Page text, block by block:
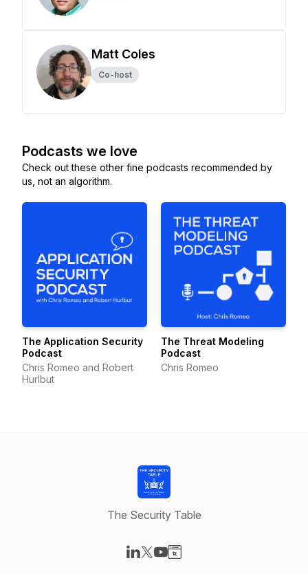
Matt Coles
Co-host
Podcasts we love
Check out these other fine podcasts recommended by
us, not an algorithm.
The Application Security
Podcast
Chris Romeo and Robert
Hurlbut
The Threat Modeling
Podcast
Chris Romeo
The Security Table